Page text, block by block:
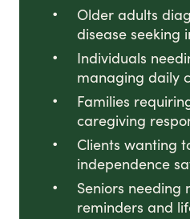
Older adults
disease seeking
Individuals
managing daily
Families
caregiving
Clients wanting
independence
Seniors needing
reminders and